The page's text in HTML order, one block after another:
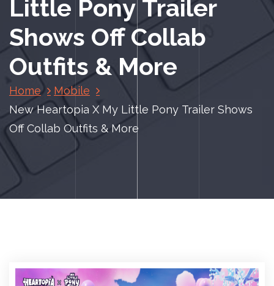
Little Pony Trailer
Shows Off Collab
Outfits & More
Home
Mobile
New Heartopia X My Little Pony Trailer Shows
Off Collab Outfits & More